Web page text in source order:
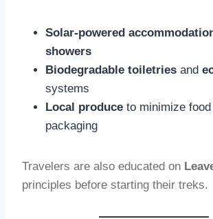
Solar-powered
showers
Biodegradable toiletries and
systems
Local produce to minimize
packaging
Travelers are also educated on
principles before starting their treks.